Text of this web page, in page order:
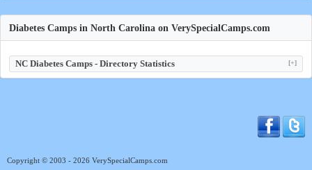
Diabetes Camps in North Carolina on VerySpecialCamps.com
NC Diabetes Camps - Directory Statistics [+]
Copyright © 2003 - 2026 VerySpecialCamps.com